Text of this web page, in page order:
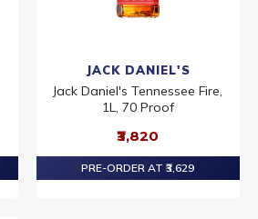
JACK DANIEL'S
Jack Daniel's Tennessee Fire,
1L, 70 Proof
₹3,820
PRE-ORDER AT ₹3,629